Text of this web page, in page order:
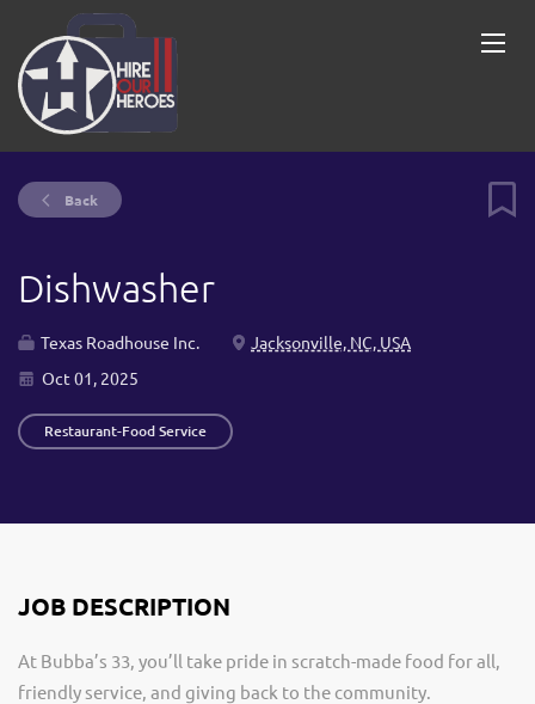
Back
Dishwasher
Texas Roadhouse Inc.
Jacksonville, NC, USA
Oct 01, 2025
Restaurant-Food Service
JOB DESCRIPTION
At Bubba’s 33, you’ll take pride in scratch-made food for all,
friendly service, and giving back to the community.